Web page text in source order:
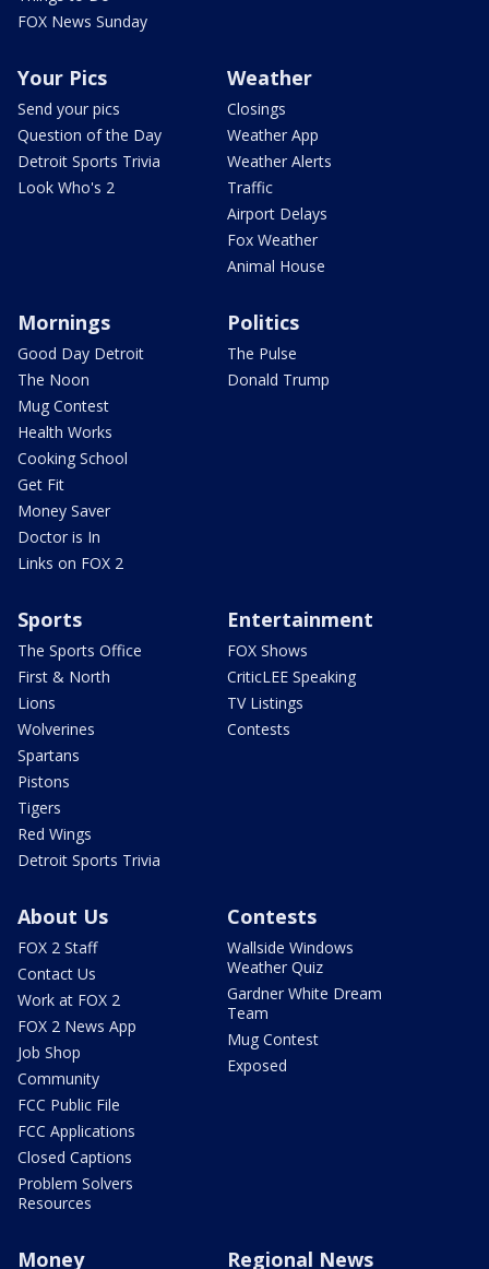
FOX News Sunday
Your Pics
Send your pics
Question of the Day
Detroit Sports Trivia
Look Who's 2
Weather
Closings
Weather App
Weather Alerts
Traffic
Airport Delays
Fox Weather
Animal House
Mornings
Good Day Detroit
The Noon
Mug Contest
Health Works
Cooking School
Get Fit
Money Saver
Doctor is In
Links on FOX 2
Politics
The Pulse
Donald Trump
Sports
The Sports Office
First & North
Lions
Wolverines
Spartans
Pistons
Tigers
Red Wings
Detroit Sports Trivia
Entertainment
FOX Shows
CriticLEE Speaking
TV Listings
Contests
About Us
FOX 2 Staff
Contact Us
Work at FOX 2
FOX 2 News App
Job Shop
Community
FCC Public File
FCC Applications
Closed Captions
Problem Solvers
Resources
Contests
Wallside Windows
Weather Quiz
Gardner White Dream
Team
Mug Contest
Exposed
Money Regional News